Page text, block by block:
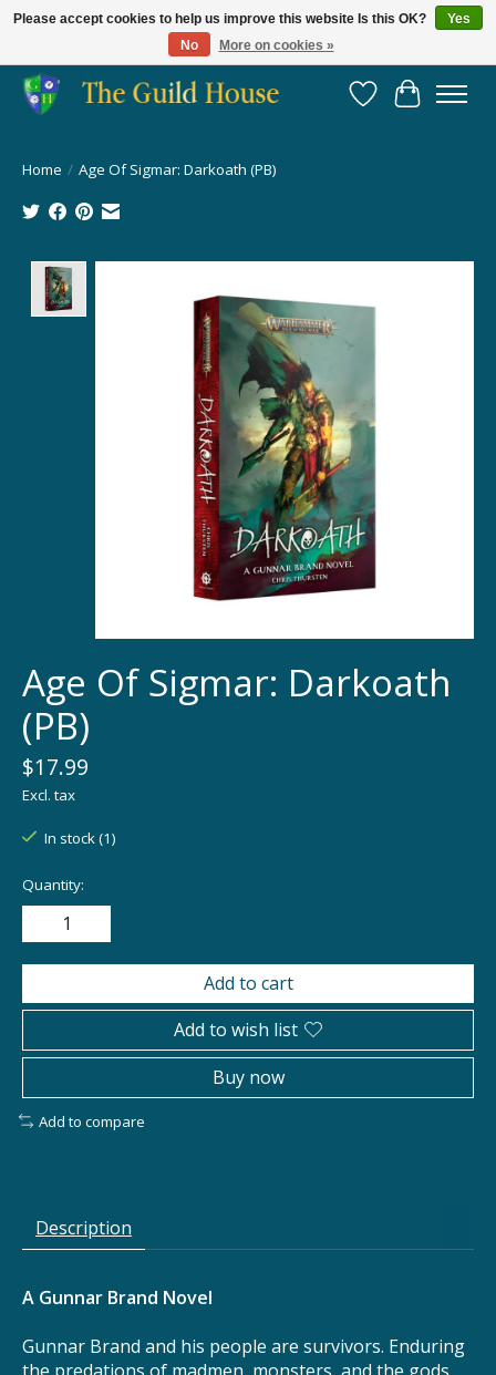
Providing for the gaming community since 2014!
Wish List
Cart
Home / Age Of Sigmar: Darkoath (PB)
Age Of Sigmar: Darkoath
(PB)
$17.99
Excl. tax
In stock (1)
Quantity:
Add to cart
Add to wish list
Buy now
Add to compare
Description
A Gunnar Brand Novel
Gunnar Brand and his people are survivors. Enduring
Please accept cookies to help us improve this website Is this OK?
Yes
No
More on cookies »